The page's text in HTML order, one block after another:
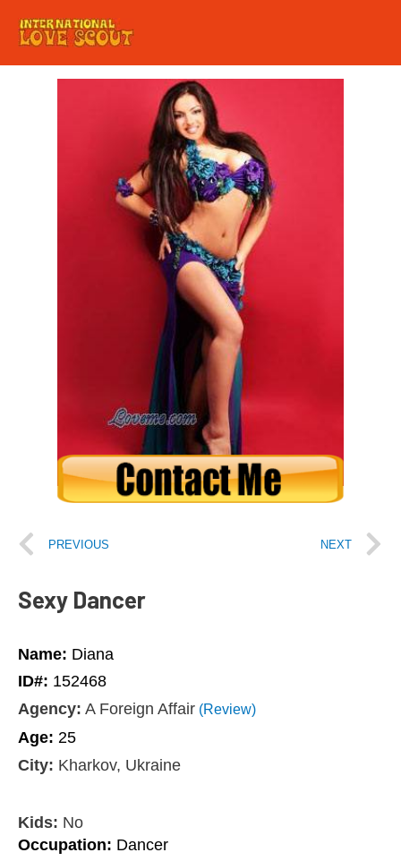
PREVIOUS NEXT
Sexy Dancer
Name: Diana
ID#: 152468
Agency: A Foreign Affair (Review)
Age: 25
City: Kharkov, Ukraine
Kids: No
Occupation: Dancer